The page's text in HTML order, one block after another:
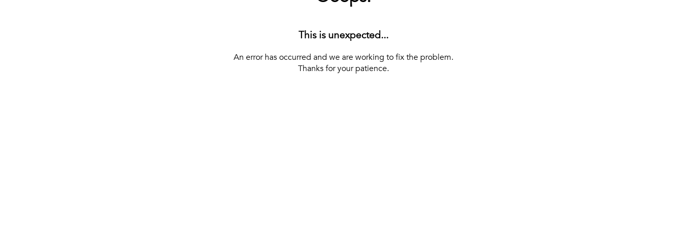
This is unexpected...
An error has occurred and we are working to fix the problem.
Thanks for your patience.